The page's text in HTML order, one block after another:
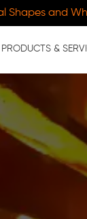
Shapes and
PRODUCTS &